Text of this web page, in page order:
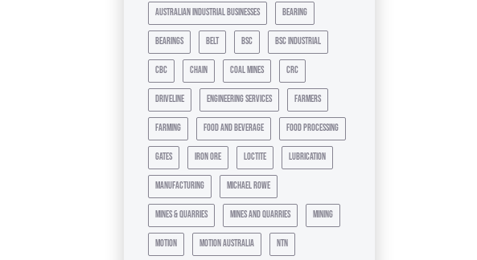
australian industrial businesses bearing
bearings belt bsc bsc industrial
cbc chain coal mines crc
driveline engineering services farmers
farming food and beverage food processing
gates iron ore loctite lubrication
manufacturing michael rowe
mines & quarries mines and quarries mining
motion motion australia ntn